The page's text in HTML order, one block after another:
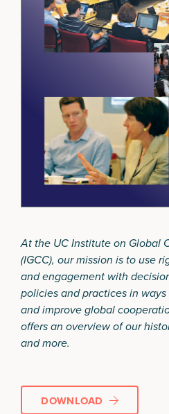
At the UC Institute on Global
(IGCC), our mission is to use
and engagement with
policies and practices in
and improve global
offers an overview of our
and more.
DOWNLOAD